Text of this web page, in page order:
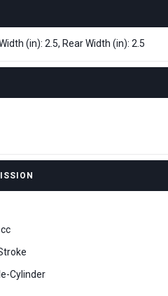
(in): 2.5, Rear Width (in): 2.5
Cylinder